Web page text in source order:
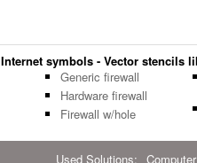
Internet symbols - Vector stencils
Generic firewall
Hardware firewall
Firewall w/hole
Used Solutions: